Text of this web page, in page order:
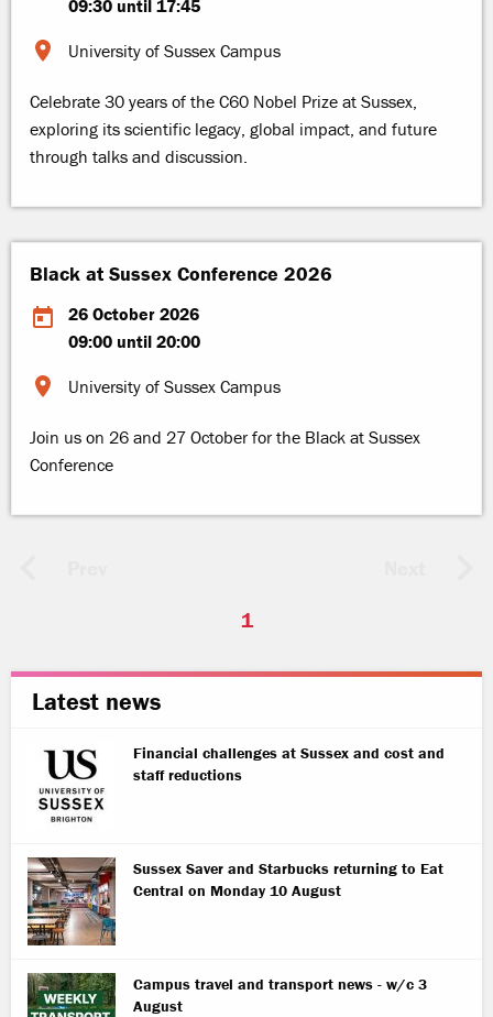
09:30 until 17:45
University of Sussex Campus
Celebrate 30 years of the C60 Nobel Prize at Sussex,
exploring its scientific legacy, global impact, and future
through talks and discussion.
Black at Sussex Conference 2026
26 October 2026
09:00 until 20:00
University of Sussex Campus
Join us on 26 and 27 October for the Black at Sussex
Conference
1
Latest news
Financial challenges at Sussex and cost and
staff reductions
Sussex Saver and Starbucks returning to Eat
Central on Monday 10 August
Campus travel and transport news - w/c 3
August